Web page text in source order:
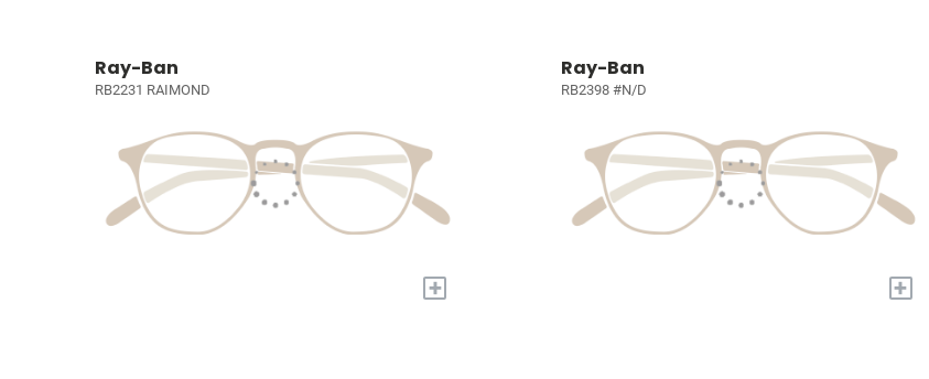
Ray-Ban
RB2231 RAIMOND
+
Ray-Ban
RB2398 #N/D
+